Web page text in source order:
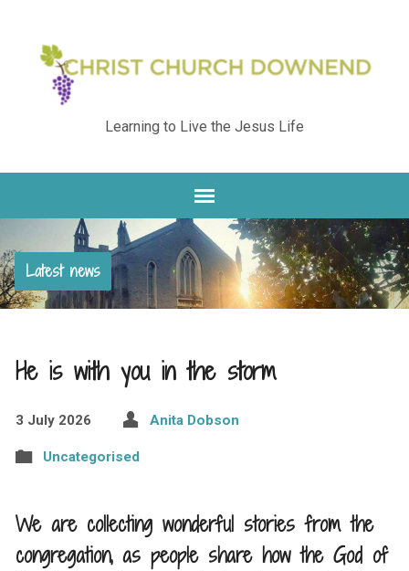
Learning to Live the Jesus Life
Latest news
He is with you in the storm
3 July 2026 Anita Dobson
Uncategorised
We are collecting wonderful stories from the
congregation, as people share how the God of